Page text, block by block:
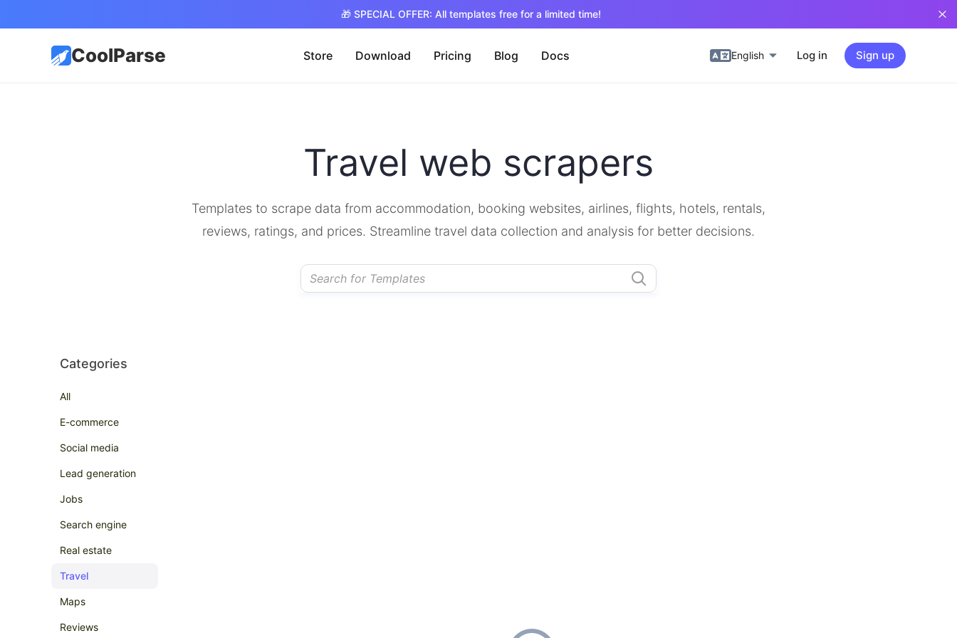
🎁 SPECIAL OFFER: All templates free for a limited time!
CoolParse Store Download Pricing Blog Docs English Log in Sign up
Travel web scrapers
Templates to scrape data from accommodation, booking websites, airlines, flights, hotels, rentals,
reviews, ratings, and prices. Streamline travel data collection and analysis for better decisions.
Categories
All
E-commerce
Social media
Lead generation
Jobs
Search engine
Real estate
Travel
Maps
Reviews